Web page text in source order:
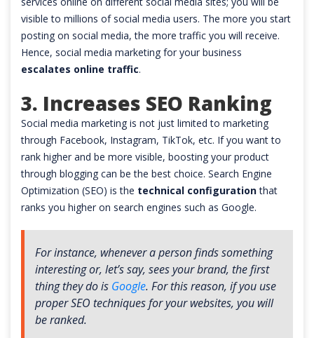
visible to millions of social media users. The more you start
posting on social media, the more traffic you will receive.
Hence, social media marketing for your business
escalates online traffic.
3. Increases SEO Ranking
Social media marketing is not just limited to marketing
through Facebook, Instagram, TikTok, etc. If you want to
rank higher and be more visible, boosting your product
through blogging can be the best choice. Search Engine
Optimization (SEO) is the technical configurationthat
ranks you higher on search engines such as Google.
For instance, whenever a person finds something
interesting or, let’s say, sees your brand, the first
thing they do is Google. For this reason, if you use
proper SEO techniques for your websites, you will
be ranked.